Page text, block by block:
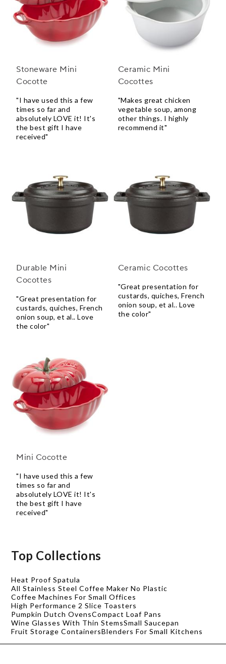
Stoneware Mini
Cocotte
"I have used this a few
times so far and
absolutely LOVE it! It's
the best gift I have
received"
Ceramic Mini
Cocottes
"Makes great chicken
vegetable soup, among
other things. I highly
recommend it"
Durable Mini
Cocottes
"Great presentation for
custards, quiches, French
onion soup, et al.. Love
the color"
Ceramic Cocottes
"Great presentation for
custards, quiches, French
onion soup, et al.. Love
the color"
Mini Cocotte
"I have used this a few
times so far and
absolutely LOVE it! It's
the best gift I have
received"
Top Collections
Heat Proof Spatula
All Stainless Steel Coffee Maker No Plastic
Coffee Machines For Small Offices
High Performance 2 Slice Toasters
Pumpkin Dutch OvensCompact Loaf Pans
Wine Glasses With Thin StemsSmall Saucepan
Fruit Storage ContainersBlenders For Small Kitchens